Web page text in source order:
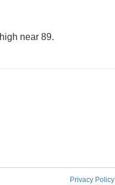
near 89.
Privacy Policy